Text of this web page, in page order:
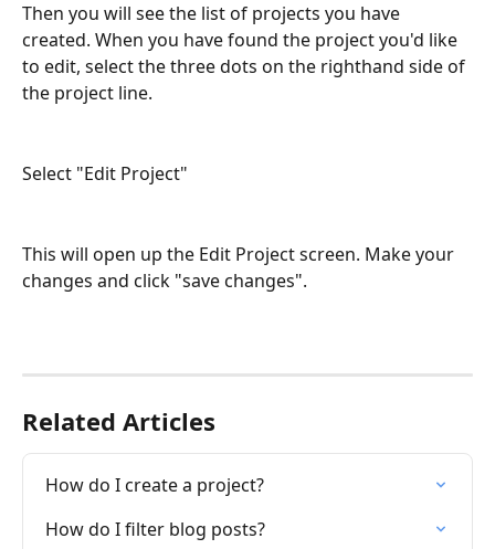
Then you will see the list of projects you have
created. When you have found the project you'd like
to edit, select the three dots on the righthand side of
the project line.
Select "Edit Project"
This will open up the Edit Project screen. Make your
changes and click "save changes".
Related Articles
How do I create a project?
How do I filter blog posts?